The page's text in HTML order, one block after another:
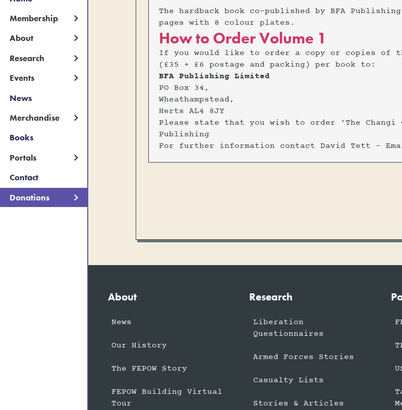
Membership
About
Research
Events
News
Merchandise
Books
Portals
Contact
Donations
The hardback book co-published by BFA
pages with 8 colour plates.
How to Order Volume 1
If you would like to order a copy or copies of
(£35 + £6 postage and packing) per book to:
BFA Publishing Limited
PO Box 34,
Wheathampstead,
Herts AL4 8JY
Please state that you wish to order 'The Changi
Publishing
For further information contact David Tett -
About
News
Our History
The FEPOW Story
FEPOW Building Virtual
Tour
Research
Liberation
Questionnaires
Armed Forces Stories
Casualty Lists
Stories & Articles